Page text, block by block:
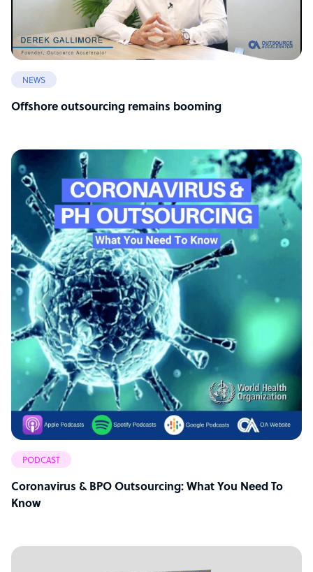
NEWS
Offshore outsourcing remains booming
PODCAST
Coronavirus & BPO Outsourcing: What You Need To
Know